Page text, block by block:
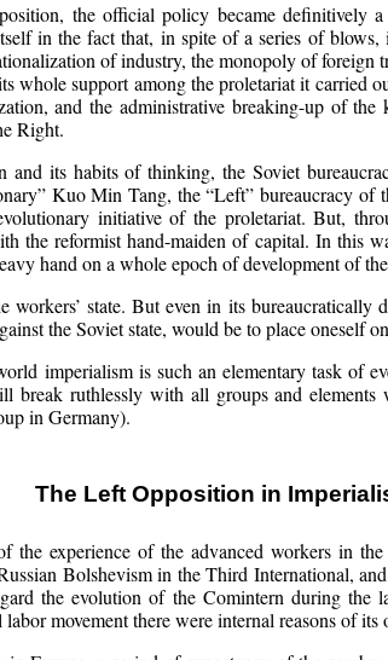
the official policy became definitively
in the fact that, in spite of a series of
of industry, the monopoly of
whole support among the proletariat it carried
and the administrative breaking-up of
Right.
its habits of thinking, the Soviet
Kuo Min Tang, the “Left” bureaucracy
initiative of the proletariat. But,
the reformist hand-maiden of capital. In this
hand on a whole epoch of development of
state. But even in its bureaucratically
the Soviet state, would be to place oneself
imperialism is such an elementary task of
ruthlessly with all groups and
in Germany).
The Left Opposition in
the experience of the advanced workers in
Bolshevism in the Third International,
the evolution of the Comintern during
movement there were internal reasons of